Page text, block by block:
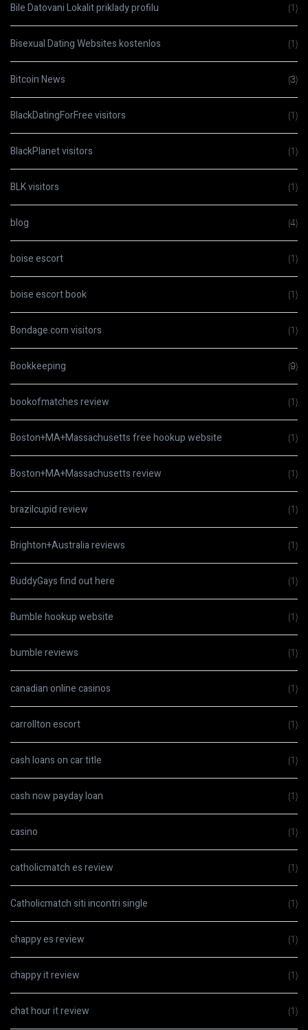
Bile Datovani Lokalit priklady profilu (1)
Bisexual Dating Websites kostenlos (1)
Bitcoin News (3)
BlackDatingForFree visitors (1)
BlackPlanet visitors (1)
BLK visitors (1)
blog (4)
boise escort (1)
boise escort book (1)
Bondage.com visitors (1)
Bookkeeping (9)
bookofmatches review (1)
Boston+MA+Massachusetts free hookup website (1)
Boston+MA+Massachusetts review (1)
brazilcupid review (1)
Brighton+Australia reviews (1)
BuddyGays find out here (1)
Bumble hookup website (1)
bumble reviews (1)
canadian online casinos (1)
carrollton escort (1)
cash loans on car title (1)
cash now payday loan (1)
casino (1)
catholicmatch es review (1)
Catholicmatch siti incontri single (1)
chappy es review (1)
chappy it review (1)
chat hour it review (1)